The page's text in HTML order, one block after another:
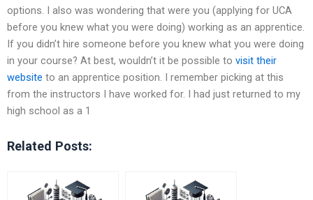
options. I also was wondering that were you (applying for UCA
before you knew what you were doing) working as an apprentice.
If you didn’t hire someone before you knew what you were doing
in your course? At best, wouldn’t it be possible to visit their
website to an apprentice position. I remember picking at this
from the instructors I have worked for. I had just returned to my
high school as a 1
Related Posts: